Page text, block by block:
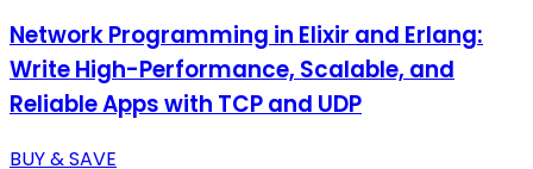
Network Programming in Elixir and Erlang:
Write High-Performance, Scalable, and
Reliable Apps with TCP and UDP
BUY & SAVE